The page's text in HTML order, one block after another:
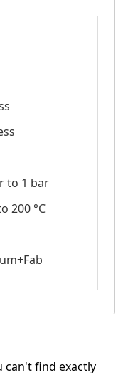
to 1 bar
200 °C
can't find exactly